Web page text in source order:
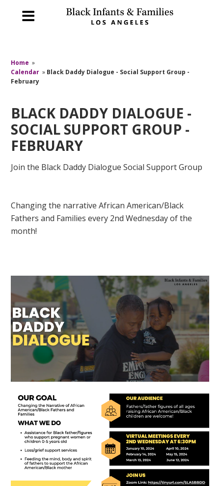
Home »
Calendar » Black Daddy Dialogue - Social Support Group -
February
BLACK DADDY DIALOGUE -
SOCIAL SUPPORT GROUP -
FEBRUARY
Join the Black Daddy Dialogue Social Support Group
Changing the narrative African American/Black
Fathers and Families every 2nd Wednesday of the
month!